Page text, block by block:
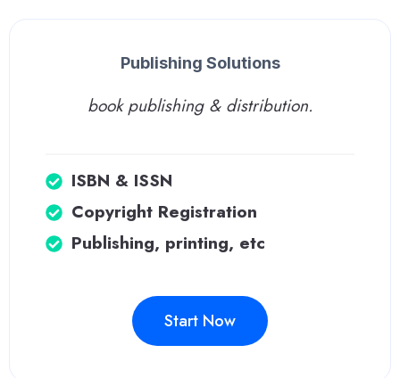
Publishing Solutions
book publishing & distribution.
ISBN & ISSN
Copyright Registration
Publishing, printing, etc
Start Now